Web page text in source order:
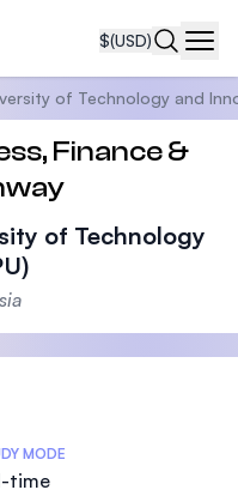
$(USD)
of Technology and
Finance &
of Technology
MODE
time